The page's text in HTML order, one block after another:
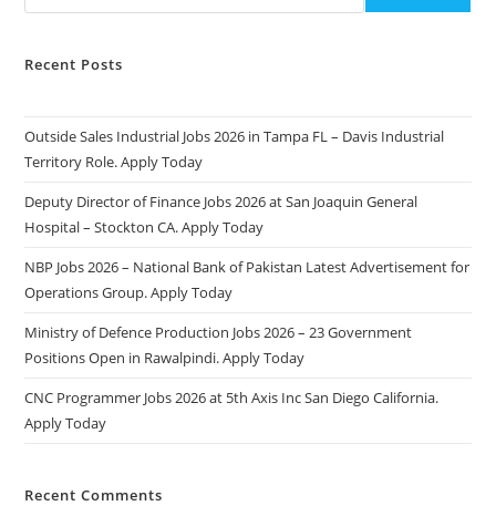
Recent Posts
Outside Sales Industrial Jobs 2026 in Tampa FL – Davis Industrial
Territory Role. Apply Today
Deputy Director of Finance Jobs 2026 at San Joaquin General
Hospital – Stockton CA. Apply Today
NBP Jobs 2026 – National Bank of Pakistan Latest Advertisement for
Operations Group. Apply Today
Ministry of Defence Production Jobs 2026 – 23 Government
Positions Open in Rawalpindi. Apply Today
CNC Programmer Jobs 2026 at 5th Axis Inc San Diego California.
Apply Today
Recent Comments